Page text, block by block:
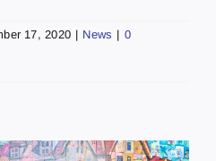
17, 2020 | News | 0